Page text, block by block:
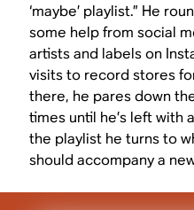
‘maybe’ playlist.” He
some help from social
artists and labels on
visits to record stores
there, he pares down
times until he’s left with
the playlist he turns to
should accompany a